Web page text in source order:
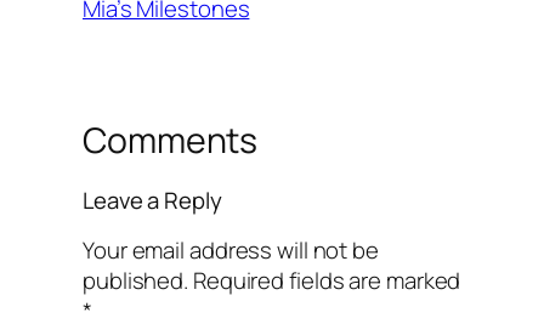
Mia’s Milestones
Comments
Leave a Reply
Your email address will not be
published. Required fields are marked
*